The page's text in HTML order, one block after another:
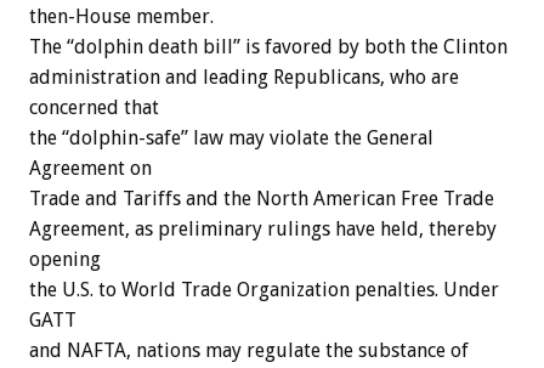
then-House member.
The “dolphin death bill” is favored by both the Clinton
administration and leading Republicans, who are
concerned that
the “dolphin-safe” law may violate the General
Agreement on
Trade and Tariffs and the North American Free Trade
Agreement, as preliminary rulings have held, thereby
opening
the U.S. to World Trade Organization penalties. Under
GATT
and NAFTA, nations may regulate the substance of